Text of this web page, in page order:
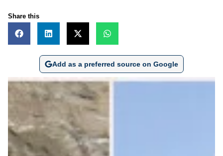
Share this
Add as a preferred source on Google